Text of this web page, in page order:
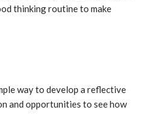
thinking routine to make
way to develop a reflective
and opportunities to see how